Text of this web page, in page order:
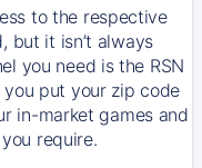
to the respective
but it isn’t always
you need is the RSN
you put your zip code
in-market games and
require.